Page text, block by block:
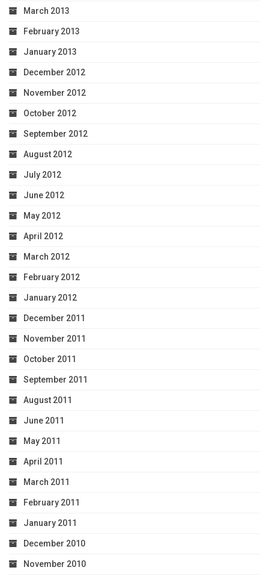
March 2013
February 2013
January 2013
December 2012
November 2012
October 2012
September 2012
August 2012
July 2012
June 2012
May 2012
April 2012
March 2012
February 2012
January 2012
December 2011
November 2011
October 2011
September 2011
August 2011
June 2011
May 2011
April 2011
March 2011
February 2011
January 2011
December 2010
November 2010